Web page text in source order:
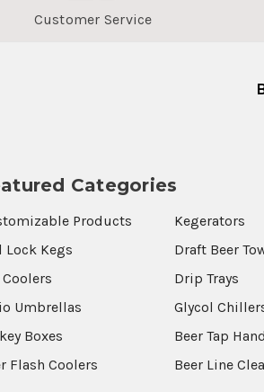
Customer Service
Categories
Products
Lock Kegs
Coolers
Umbrellas
Boxes
Flash Coolers
Kegerators
Draft Beer
Drip Trays
Glycol
Beer Tap
Beer Line